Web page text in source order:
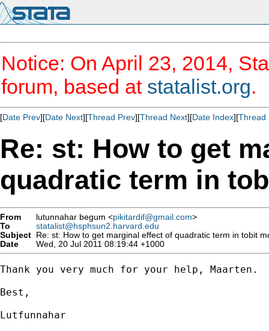
Notice: On April 23, 2014,
forum, based at statalist.org.
[Date Prev][Date Next][Thread Prev][Thread Next][Date Index][Thread
Re: st: How to get
quadratic term in
From lutunnahar begum <pikitardif@gmail.com>
To
statalist@hsphsun2.harvard.edu
Subject Re: st: How to get marginal effect of quadratic term in tobit
Date
Wed, 20 Jul 2011 08:19:44 +1000
Thank you very much for your help, Maarten.
Best,
Lutfunnahar